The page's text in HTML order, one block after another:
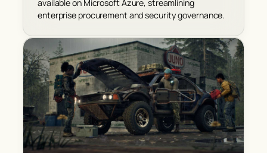
available on Microsoft Azure, streamlining
enterprise procurement and security governance.